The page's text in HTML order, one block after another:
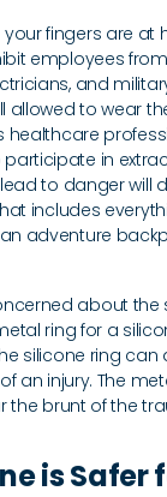
fingers are at
employees
and
allowed to wear
healthcare
in
to danger will
includes
adventure
about the
ring for a
silicone ring can
an injury. The
the brunt of the
is Safer